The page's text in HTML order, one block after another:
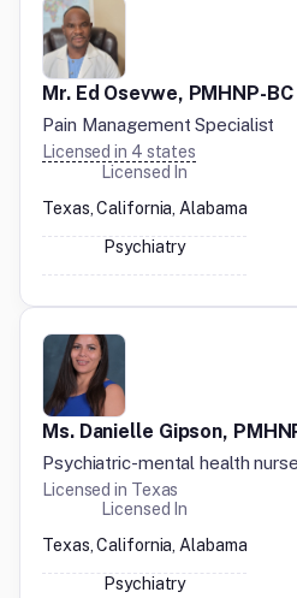
Mr. Ed Osevwe, PMHNP-BC
Pain Management Specialist
Licensed in 4 states
Licensed In
Texas, California, Alabama
Psychiatry
Ms. Danielle Gipson,
Psychiatric-mental health
Licensed in Texas
Licensed In
Texas, California, Alabama
Psychiatry